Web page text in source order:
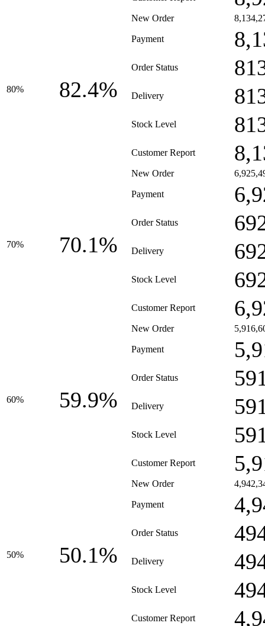
80% 82.4%
New Order
Payment
Order Status
Delivery
Stock Level
Customer Report
70% 70.1%
New Order
Payment
Order Status
Delivery
Stock Level
Customer Report
60% 59.9%
New Order
Payment
Order Status
Delivery
Stock Level
Customer Report
50% 50.1%
New Order
Payment
Order Status
Delivery
Stock Level
Customer Report